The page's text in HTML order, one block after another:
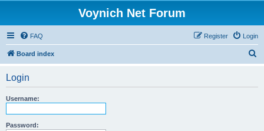
Voynich Net Forum
FAQ Login
Register
Board index
Login
Username:
Password: